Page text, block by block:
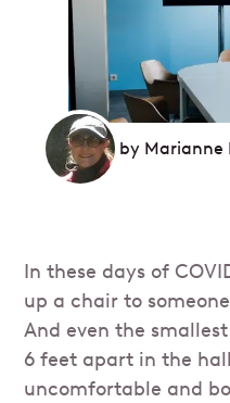
by Marianne
In these days of
up a chair to
And even the
6 feet apart in the
uncomfortable and